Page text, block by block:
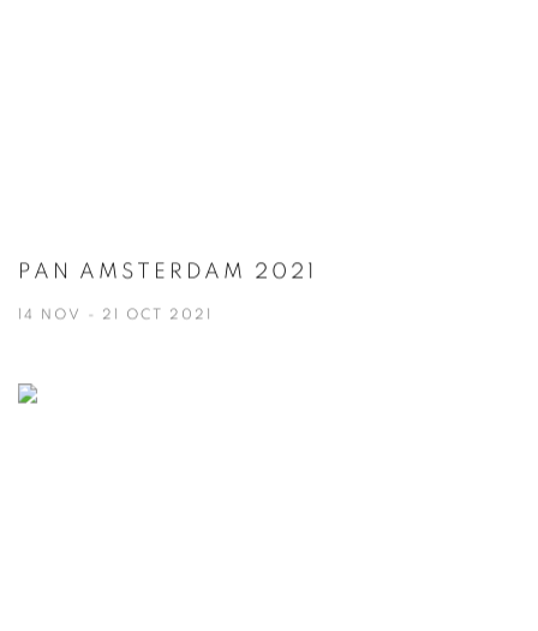
PAN AMSTERDAM 2021
14 NOV - 21 OCT 2021